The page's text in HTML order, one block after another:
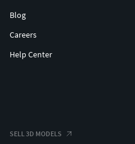
Blog
Careers
Help Center
SELL 3D MODELS